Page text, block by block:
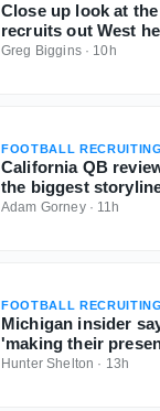
Close up look at
recruits out West
Greg Biggins· 10h
FOOTBALL RECRUITING
California QB
the biggest
signal-callers
Adam Gorney· 11h
FOOTBALL RECRUITING
Michigan insider
'making their
Georgia 5-star QB
Hunter Shelton · 13h